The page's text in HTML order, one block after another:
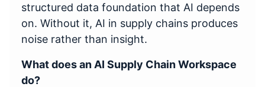
structured data foundation that AI depends
on. Without it, AI in supply chains produces
noise rather than insight.
What does an AI Supply Chain Workspace
do?